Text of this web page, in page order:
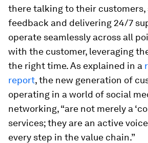
there talking to their customers,
feedback and delivering 24/7
operate seamlessly across all
with the customer, leveraging
the right time. As explained in a
report, the new generation of
operating in a world of social
networking, “are not merely a
services; they are an active
every step in the value chain.”